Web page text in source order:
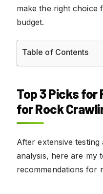
make the right
budget.
Table of Contents
Top 3 Picks for
for Rock
After extensive
analysis, here are my
recommendations for